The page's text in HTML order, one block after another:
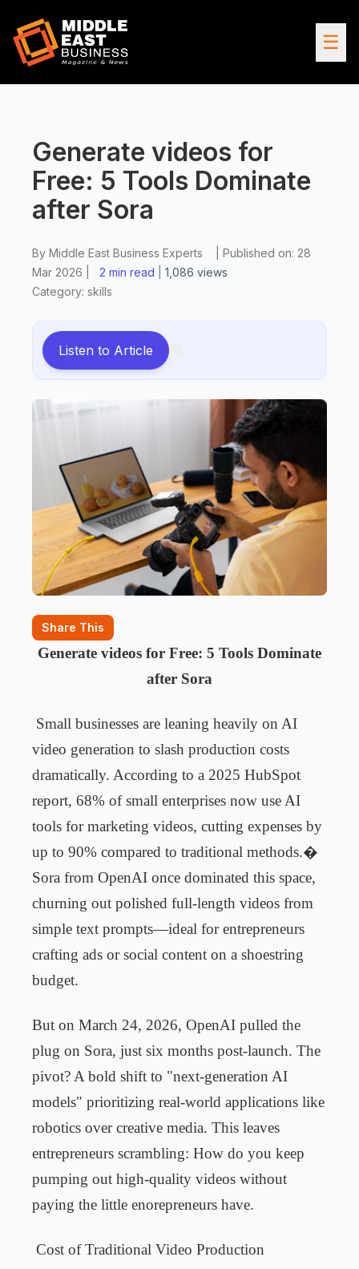
☰
Generate videos for
Free: 5 Tools Dominate
after Sora
By Middle East Business Experts Published on: 28
Mar 2026
2 min read 1,086 views
Category: skills
Listen to Article
Share This
Generate videos for Free: 5 Tools Dominate
after Sora
Small businesses are leaning heavily on AI
video generation to slash production costs
dramatically. According to a 2025 HubSpot
report, 68% of small enterprises now use AI
tools for marketing videos, cutting expenses by
up to 90% compared to traditional methods.�
Sora from OpenAI once dominated this space,
churning out polished full-length videos from
simple text prompts—ideal for entrepreneurs
crafting ads or social content on a shoestring
budget.
But on March 24, 2026, OpenAI pulled the
plug on Sora, just six months post-launch. The
pivot? A bold shift to "next-generation AI
models" prioritizing real-world applications like
robotics over creative media. This leaves
entrepreneurs scrambling: How do you keep
pumping out high-quality videos without
paying the little enorepreneurs have.
Cost of Traditional Video Production